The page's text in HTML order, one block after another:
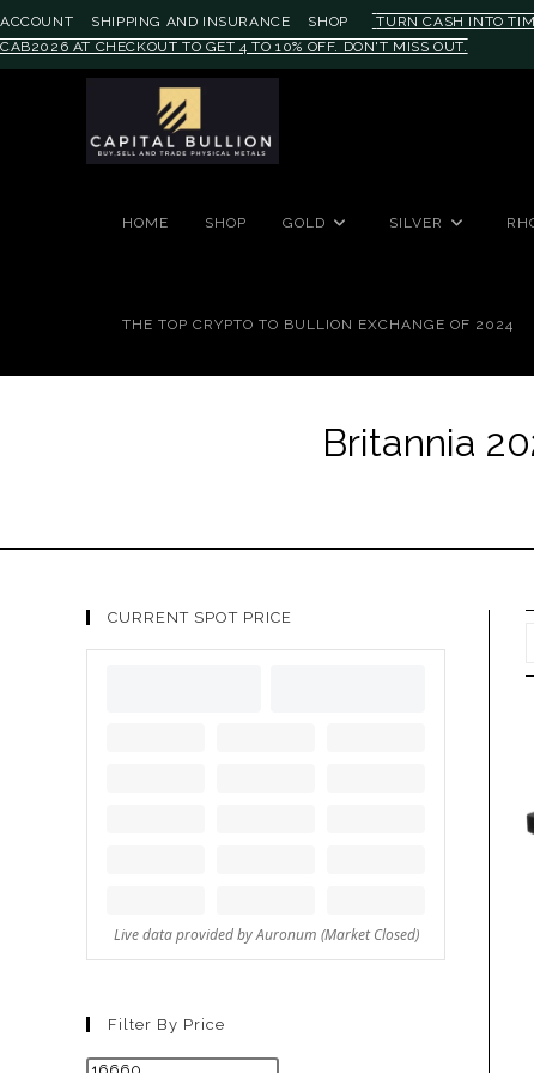
ACCOUNT SHIPPING AND INSURANCE SHOP
TURN CASH INTO
CAB2026 AT CHECKOUT TO GET 4 TO 10% OFF. DON'T MISS OUT.
HOME SHOP GOLD SILVER
THE TOP CRYPTO TO BULLION EXCHANGE OF 2024
Britannia
CURRENT SPOT PRICE
Filter By Price